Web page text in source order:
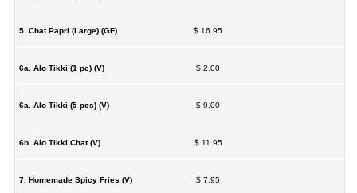
5. Chat Papri (Large) (GF) $ 16.95
6a. Alo Tikki (1 pc) (V) $ 2.00
6a. Alo Tikki (5 pcs) (V) $ 9.00
6b. Alo Tikki Chat (V) $ 11.95
7. Homemade Spicy Fries (V) $ 7.95